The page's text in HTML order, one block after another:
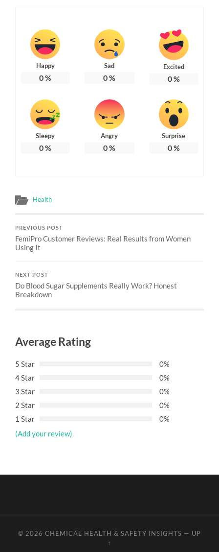
Happy
0%
Sad
0%
Excited
0%
Sleepy
0%
Angry
0%
Surprise
0%
Health
PREVIOUS POST
FemiPro Customer Reviews: Real Results from Women
Using It
NEXT POST
Do Blood Sugar Supplements Really Work? Honest
Breakdown
Average Rating
5 Star
0%
4 Star
0%
3 Star
0%
2 Star
0%
1 Star
0%
(Add your review)
© 2026 CHEMICAL HEALTH & SAFETY INSIGHTS — UP
↑